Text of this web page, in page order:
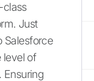
class
Just
Salesforce
level of
Ensuring